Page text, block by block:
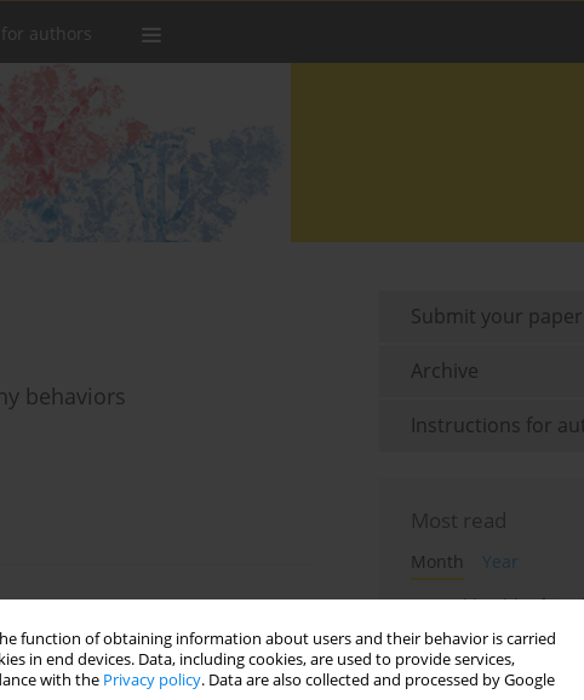
function of obtaining information about users and their behavior is carried
in end devices. Data, including cookies, are used to provide services,
with the Privacy policy. Data are also collected and processed by Google
authors
behaviors
women
Submit your paper
Archive
Instructions for
Most read
Month
Year
Mental health of
individuals:
of the relationship
and general mental